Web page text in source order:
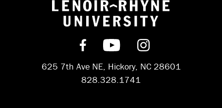
Return to
Find us on Facebook
Subscribe on
Follow us on
625 7th Ave NE, Hickory, NC 28601
828.328.1741